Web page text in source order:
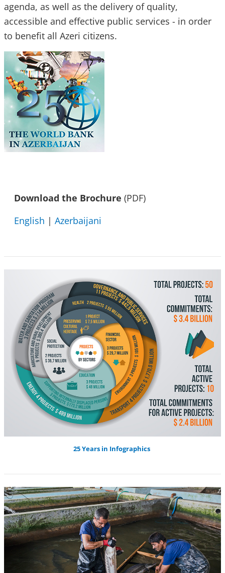
agenda, as well as the delivery of quality,
accessible and effective public services - in order
to benefit all Azeri citizens.
Download the Brochure (PDF)
English | Azerbaijani
25 Years in Infographics